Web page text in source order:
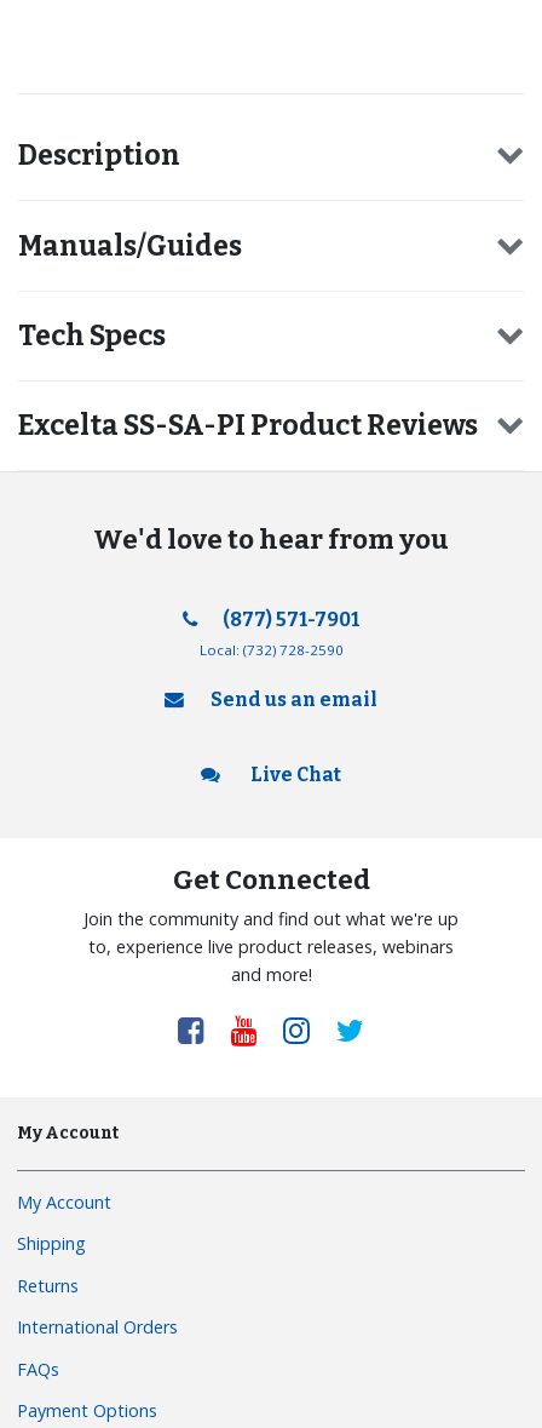
Description
Manuals/Guides
Tech Specs
Excelta SS-SA-PI Product Reviews
We'd love to hear from you
(877) 571-7901
Local: (732) 728-2590
Send us an email
Live Chat
Get Connected
Join the community and find out what we're up
to, experience live product releases, webinars
and more!
My Account
My Account
Shipping
Returns
International Orders
FAQs
Payment Options